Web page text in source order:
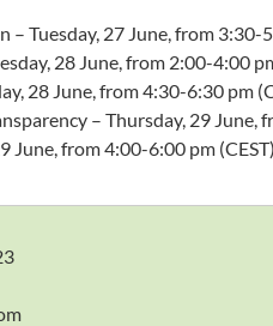
Tuesday, 27 June, from 3:30-
28 June, from 2:00-4:00
28 June, from 4:30-6:30 pm
– Thursday, 29 June,
June, from 4:00-6:00 pm (CEST)